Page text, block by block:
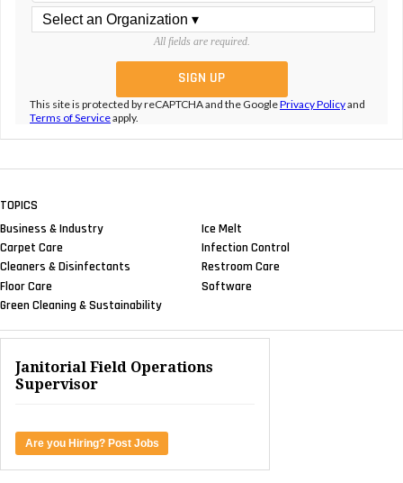
All fields are required.
This site is protected by reCAPTCHA and the GooglePrivacy Policyand
Terms of Serviceapply.
TOPICS
Business & Industry
Carpet Care
Cleaners & Disinfectants
Floor Care
Green Cleaning & Sustainability
Ice Melt
Infection Control
Restroom Care
Software
Janitorial Field Operations
Supervisor
Are you Hiring? Post Jobs